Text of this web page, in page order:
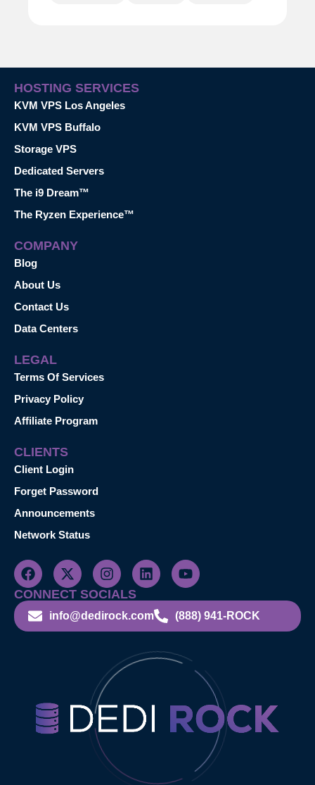
HOSTING SERVICES
KVM VPS Los Angeles
KVM VPS Buffalo
Storage VPS
Dedicated Servers
The i9 Dream™
The Ryzen Experience™
COMPANY
Blog
About Us
Contact Us
Data Centers
LEGAL
Terms Of Services
Privacy Policy
Affiliate Program
CLIENTS
Client Login
Forget Password
Announcements
Network Status
CONNECT SOCIALS
info@dedirock.com (888) 941-ROCK